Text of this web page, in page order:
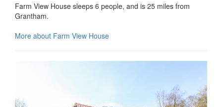
Farm View House sleeps 6 people, and is 25 miles from
Grantham.
More about Farm View House